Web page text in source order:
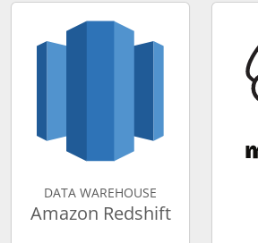
DATA WAREHOUSE
Amazon Redshift